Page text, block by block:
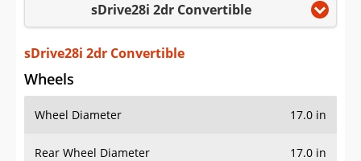
Saved Searches
Saved iVIN Reports
Log In
Sign Up
sDrive28i 2dr Convertible
sDrive28i 2dr Convertible
Wheels
Wheel Diameter 17.0 in
Rear Wheel Diameter 17.0 in